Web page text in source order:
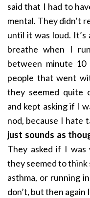
said that I had to
mental. They didn’t
until it was loud. It’s
breathe when I
between minute
people that went
they seemed quite
and kept asking if I
nod, because I hate
just sounds as
They asked if I was
they seemed to think
asthma, or running
don’t, but then